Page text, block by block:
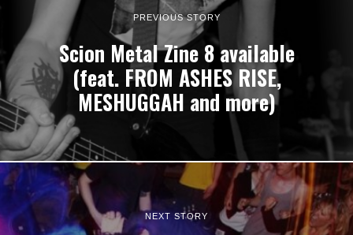
PREVIOUS STORY
Scion Metal Zine 8 available
(feat. FROM ASHES RISE,
MESHUGGAH and more)
NEXT STORY